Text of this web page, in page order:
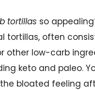
tortillas so
tortillas, often
other low-carb
keto and paleo.
bloated feeling